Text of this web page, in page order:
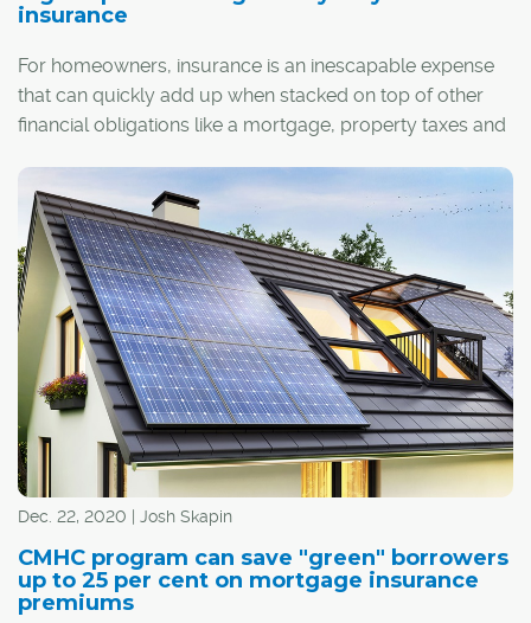
insurance
For homeowners, insurance is an inescapable expense
that can quickly add up when stacked on top of other
financial obligations like a mortgage, property taxes and
getting the best deal possible – even a few small
discounts applied to your premiums can turn into huge
savings over time.
Dec. 22, 2020 | Josh Skapin
CMHC program can save "green" borrowers
up to 25 per cent on mortgage insurance
premiums